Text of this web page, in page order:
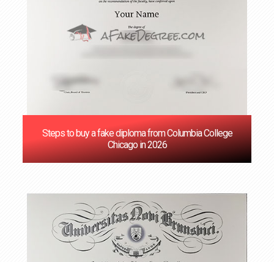
Steps to buy a fake diploma from Columbia College
Chicago in 2026